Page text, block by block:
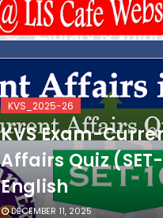
KVS_2025-26
KVS Exam-
Affairs Quiz
English
DECEMBER 11, 2025